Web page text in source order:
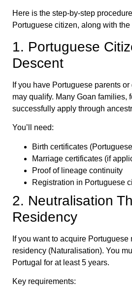
Here is the step-by-step
Portuguese citizen, along with
1. Portuguese
Descent
If you have Portuguese parents
may qualify. Many Goan families,
successfully apply through
You’ll need:
Birth certificates
Marriage certificates (if
Proof of lineage continuity
Registration in Portuguese
2. Neutralisation
Residency
If you want to acquire
residency (Naturalisation). You
Portugal for at least 5 years.
Key requirements: